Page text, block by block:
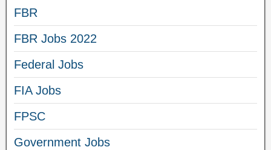
FBR
FBR Jobs 2022
Federal Jobs
FIA Jobs
FPSC
Government Jobs